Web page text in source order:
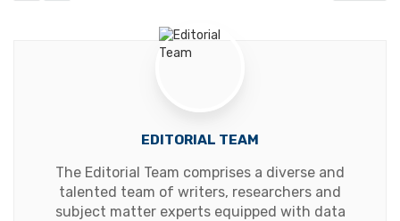
EDITORIAL TEAM
The Editorial Team comprises a diverse and
talented team of writers, researchers and
subject matter experts equipped with data